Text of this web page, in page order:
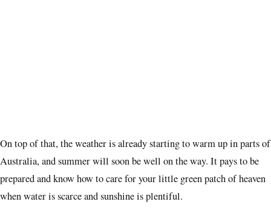
On top of that, the weather is already starting to warm up in parts of
Australia, and summer will soon be well on the way. It pays to be
prepared and know how to care for your little green patch of heaven
when water is scarce and sunshine is plentiful.